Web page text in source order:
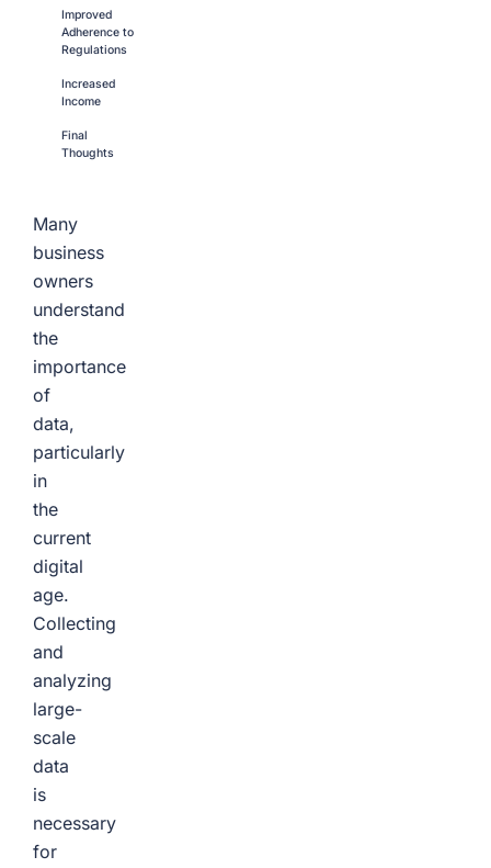
Improved
Adherence to
Regulations
Increased
Income
Final
Thoughts
Many
business
owners
understand
the
importance
of
data,
particularly
in
the
current
digital
age.
Collecting
and
analyzing
large-
scale
data
is
necessary
for